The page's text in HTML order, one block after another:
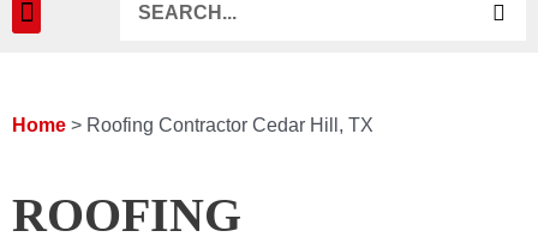
Home > Roofing Contractor Cedar Hill, TX
ROOFING